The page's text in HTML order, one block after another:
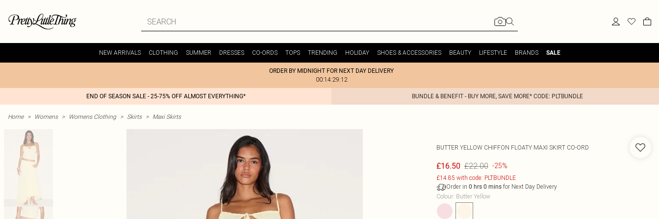
NEW ARRIVALS CLOTHING SUMMER DRESSES CO-ORDS TOPS TRENDING HOLIDAY SHOES & ACCESSORIES BEAUTY LIFESTYLE BRANDS SALE
ORDER BY MIDNIGHT FOR NEXT DAY DELIVERY
00:14:29:12
END OF SEASON SALE - 25-75% OFF ALMOST EVERYTHING* BUNDLE & BENEFIT - BUY MORE, SAVE MORE* CODE: PLTBUNDLE
Home > Womens > Womens Clothing > Skirts > Maxi Skirts
BUTTER YELLOW CHIFFON FLOATY MAXI SKIRT CO-ORD
£16.50 £22.00 -25%
£14.85 with code: PLTBUNDLE
Order in 0 hrs 0 minsfor Next Day Delivery
Colour: Butter Yellow